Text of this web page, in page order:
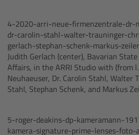
4-2020-arri-neue-firmenzentrale-dr-
dr-carolin-stahl-walter-trauninger-
gerlach-stephan-schenk-markus-
Judith Gerlach (center), Bavarian
Affairs, in the ARRI Studio with (from
Neuhaeuser, Dr. Carolin Stahl, Walter
Stahl, Stephan Schenk, and Markus
5-roger-deakins-dp-kameramann-
kamera-signature-prime-lenses-foto-
MMB-2
Rings
Diopter Accessories